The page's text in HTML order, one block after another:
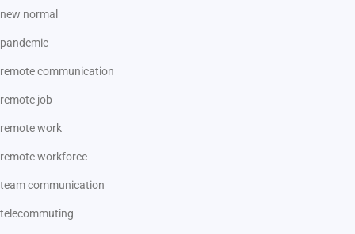
new normal
pandemic
remote communication
remote job
remote work
remote workforce
team communication
telecommuting